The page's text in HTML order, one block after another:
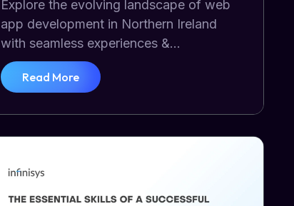
Explore the evolving landscape of web
app development in Northern Ireland
with seamless experiences &...
Read More